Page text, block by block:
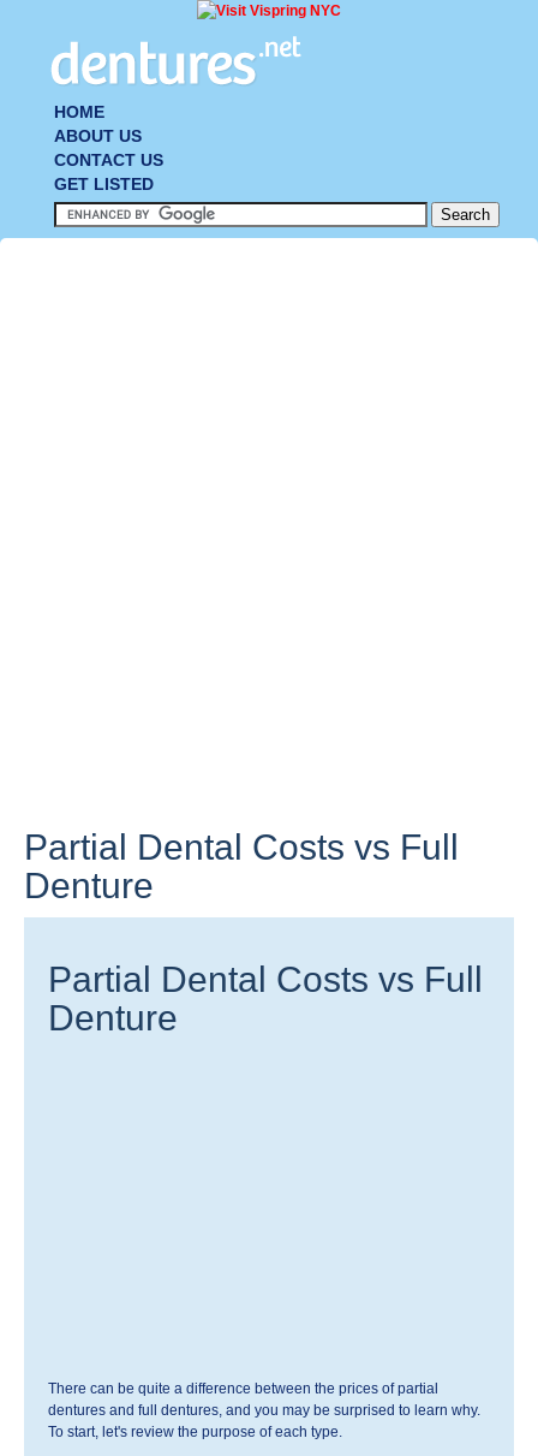
HOME
ABOUT US
CONTACT US
GET LISTED
Partial Dental Costs vs Full
Denture
Partial Dental Costs vs Full
Denture
There can be quite a difference between the prices of partial
dentures and full dentures, and you may be surprised to learn why.
To start, let's review the purpose of each type.